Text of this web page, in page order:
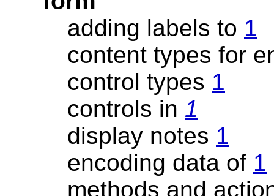
adding labels to 1
content types for
control types 1
controls in 1
display notes 1
encoding data of 1
methods and